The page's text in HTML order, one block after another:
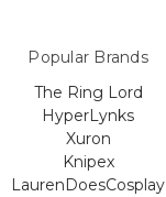
Popular Brands
The Ring Lord
HyperLynks
Xuron
Knipex
LaurenDoesCosplay